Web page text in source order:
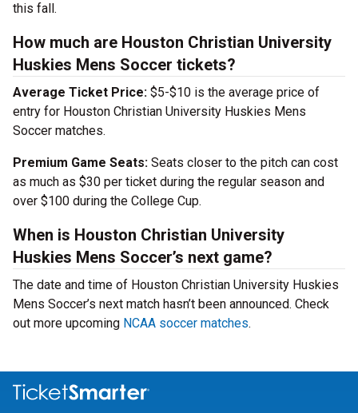
this fall.
How much are Houston Christian University
Huskies Mens Soccer tickets?
Average Ticket Price: $5-$10 is the average price of
entry for Houston Christian University Huskies Mens
Soccer matches.
Premium Game Seats: Seats closer to the pitch can cost
as much as $30 per ticket during the regular season and
over $100 during the College Cup.
When is Houston Christian University
Huskies Mens Soccer’s next game?
The date and time of Houston Christian University Huskies
Mens Soccer’s next match hasn’t been announced. Check
out more upcoming NCAA soccer matches.